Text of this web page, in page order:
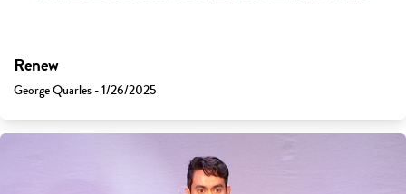
Renew
George Quarles - 1/26/2025